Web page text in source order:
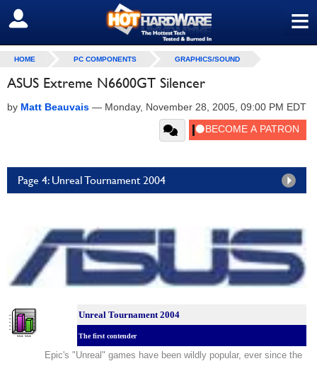
≡
SIGN OUT
HOME PC COMPONENTS GRAPHICS/SOUND
ASUS Extreme N6600GT Silencer
by Matt Beauvais — Monday, November 28, 2005, 09:00 PM EDT
Page 4: Unreal Tournament 2004
Unreal Tournament 2004
The first contender
Epic's "Unreal" games have been wildly popular, ever since the